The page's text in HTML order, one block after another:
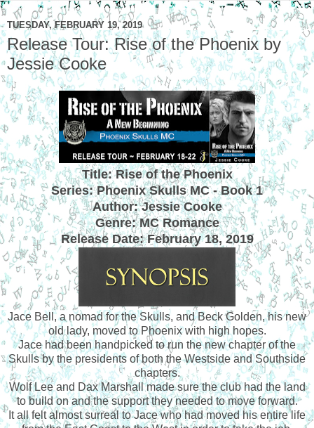
TUESDAY, FEBRUARY 19, 2019
Release Tour: Rise of the Phoenix by
Jessie Cooke
Title: Rise of the Phoenix
Series: Phoenix Skulls MC - Book 1
Author: Jessie Cooke
Genre: MC Romance
Release Date:February 18, 2019
Jace Bell, a nomad for the Skulls, and Beck Golden, his new
old lady, moved to Phoenix with high hopes.
Jace had been handpicked to run the new chapter of the
Skulls by the presidents of both the Westside and Southside
chapters.
Wolf Lee and Dax Marshall made sure the club had the land
to build on and the support they needed to move forward.
It all felt almost surreal to Jace who had moved his entire life